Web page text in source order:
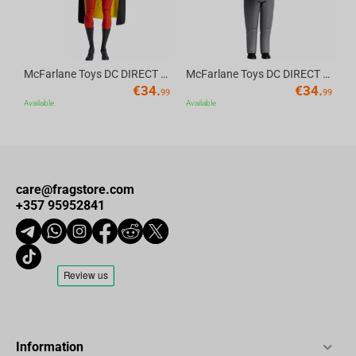
precise communication. Featuring a sensitivity of -42±3dB and a
frequency response of 100Hz to 10kHz, your voice will be heard
loud and clear during team chats. The flip-to-mute functionality
adds convenience, letting you quickly mute the mic when needed.
4-pin to 2x3-pin Adaptor
User Manual
McFarlane Toys DC DIRECT - BTAS 6IN BUILD-A WV6 - ROBIN
€34.99
Available
McFarlane Toys DC DIRECT - BTAS 6IN BUILD-A WV6 - VENTRILOQUIST and SCARFACE
€34.99
Available
care@fragstore.com
+357 95952841
Information